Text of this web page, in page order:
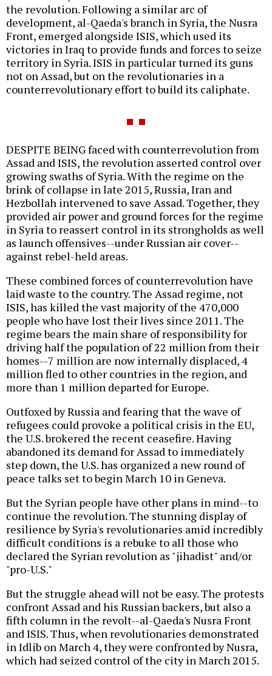
the revolution. Following a similar arc of
development, al-Qaeda's branch in Syria, the Nusra
Front, emerged alongside ISIS, which used its
victories in Iraq to provide funds and forces to seize
territory in Syria. ISIS in particular turned its guns
not on Assad, but on the revolutionaries in a
counterrevolutionary effort to build its caliphate.
DESPITE BEING faced with counterrevolution from
Assad and ISIS, the revolution asserted control over
growing swaths of Syria. With the regime on the
brink of collapse in late 2015, Russia, Iran and
Hezbollah intervened to save Assad. Together, they
provided air power and ground forces for the regime
in Syria to reassert control in its strongholds as well
as launch offensives--under Russian air cover--
against rebel-held areas.
These combined forces of counterrevolution have
laid waste to the country. The Assad regime, not
ISIS, has killed the vast majority of the 470,000
people who have lost their lives since 2011. The
regime bears the main share of responsibility for
driving half the population of 22 million from their
homes--7 million are now internally displaced, 4
million fled to other countries in the region, and
more than 1 million departed for Europe.
Outfoxed by Russia and fearing that the wave of
refugees could provoke a political crisis in the EU,
the U.S. brokered the recent ceasefire. Having
abandoned its demand for Assad to immediately
step down, the U.S. has organized a new round of
peace talks set to begin March 10 in Geneva.
But the Syrian people have other plans in mind--to
continue the revolution. The stunning display of
resilience by Syria's revolutionaries amid incredibly
difficult conditions is a rebuke to all those who
declared the Syrian revolution as "jihadist" and/or
"pro-U.S."
But the struggle ahead will not be easy. The protests
confront Assad and his Russian backers, but also a
fifth column in the revolt--al-Qaeda's Nusra Front
and ISIS. Thus, when revolutionaries demonstrated
in Idlib on March 4, they were confronted by Nusra,
which had seized control of the city in March 2015.